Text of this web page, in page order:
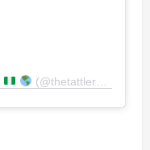
(@thetattleroomng)